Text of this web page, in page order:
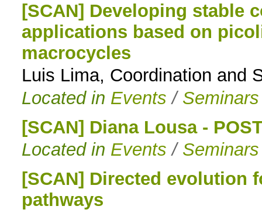
[SCAN] Developing stable
applications based on
macrocycles
Luis Lima, Coordination and
Located in Events / Seminars
[SCAN] Diana Lousa -
Located in Events / Seminars
[SCAN] Directed
pathways